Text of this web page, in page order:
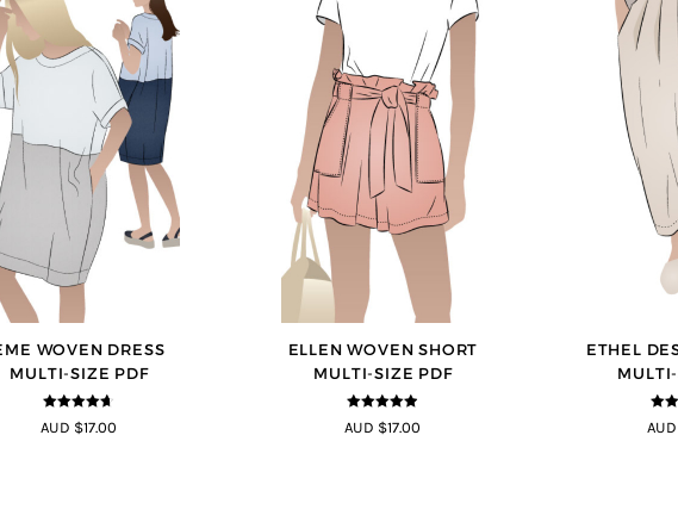
WOVEN DRESS
MULTI-SIZE PDF
4.64 out of
5
AUD $17.00
ELLEN WOVEN SHORT
MULTI-SIZE PDF
4.83 out of
5
AUD $17.00
ETHEL
4.8